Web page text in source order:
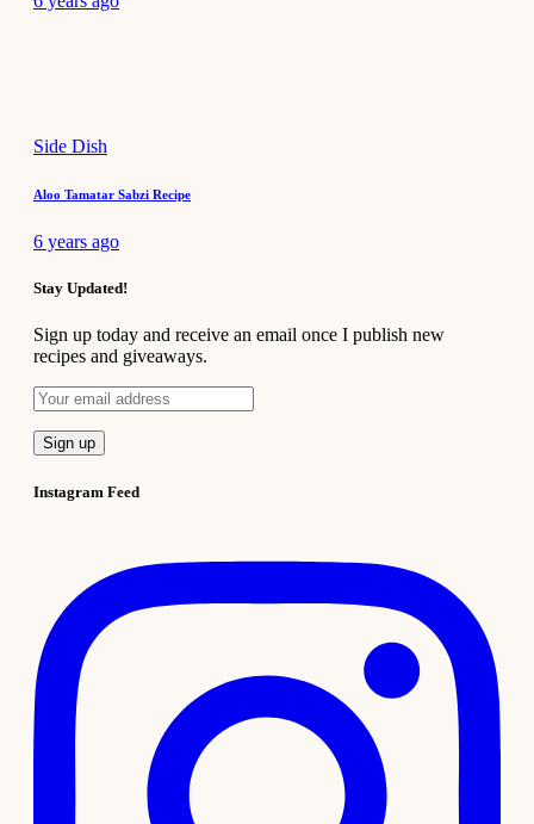
Side Dish
Aloo Tamatar Sabzi Recipe
6 years ago
Stay Updated!
Sign up today and receive an email once I publish new
recipes and giveaways.
Instagram Feed